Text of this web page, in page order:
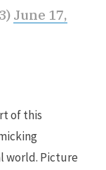
June 17,
of this
world. Picture